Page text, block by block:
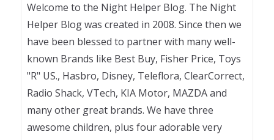
Welcome to the Night Helper Blog. The Night
Helper Blog was created in 2008. Since then we
have been blessed to partner with many well-
known Brands like Best Buy, Fisher Price, Toys
"R" US., Hasbro, Disney, Teleflora, ClearCorrect,
Radio Shack, VTech, KIA Motor, MAZDA and
many other great brands. We have three
awesome children, plus four adorable very